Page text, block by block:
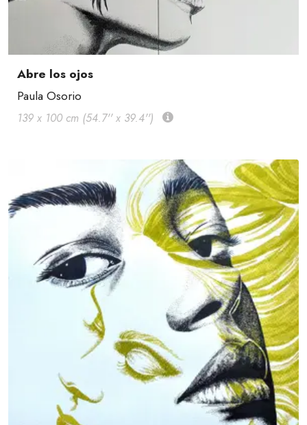
Abre los ojos
Paula Osorio
139 x 100 cm (54.7'' x 39.4'')